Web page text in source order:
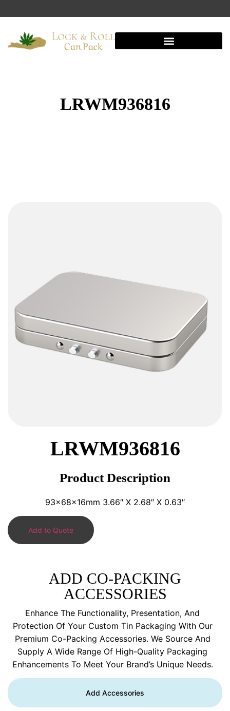
LRWM936816
LRWM936816
Product Description
93x68x16mm 3.66″ X 2.68″ X 0.63″
Add to Quote
ADD CO-PACKING
ACCESSORIES
Enhance The Functionality, Presentation, And
Protection Of Your Custom Tin Packaging With Our
Premium Co-Packing Accessories. We Source And
Supply A Wide Range Of High-Quality Packaging
Enhancements To Meet Your Brand’s Unique Needs.
Add Accessories